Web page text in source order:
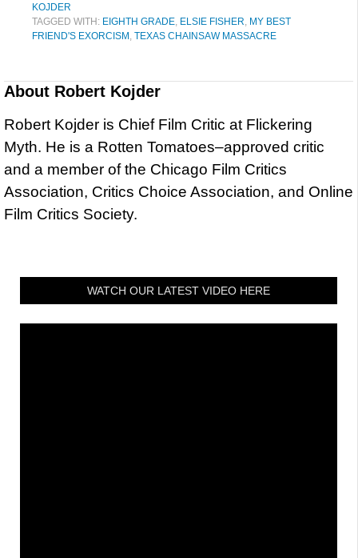
KOJDER
TAGGED WITH: EIGHTH GRADE, ELSIE FISHER, MY BEST
FRIEND'S EXORCISM , TEXAS CHAINSAW MASSACRE
About Robert Kojder
Robert Kojder is Chief Film Critic at Flickering
Myth. He is a Rotten Tomatoes–approved critic
and a member of the Chicago Film Critics
Association, Critics Choice Association, and Online
Film Critics Society.
WATCH OUR LATEST VIDEO HERE